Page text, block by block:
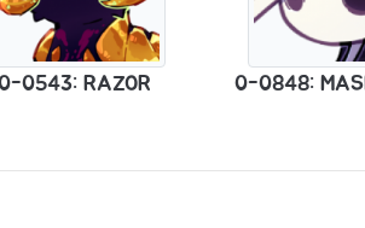
0543: RAZOR 0-0848: